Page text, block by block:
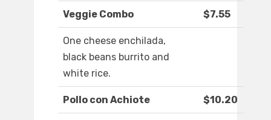
Veggie Combo $7.55
One cheese enchilada,
black beans burrito and
white rice.
Pollo con Achiote $10.20